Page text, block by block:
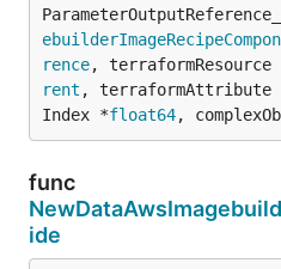
rence, terraformResource
rent , terraformAttribute
Index *float64,
func
ide